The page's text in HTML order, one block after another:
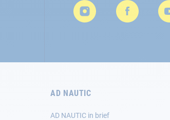
AD NAUTIC
AD NAUTIC in brief